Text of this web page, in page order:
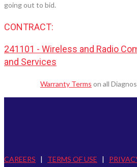
going out to bid.
CONTRACT:
241101 - Wireless and Radio
and Services
Warranty Terms on all
CAREERS | TERMS OF USE |